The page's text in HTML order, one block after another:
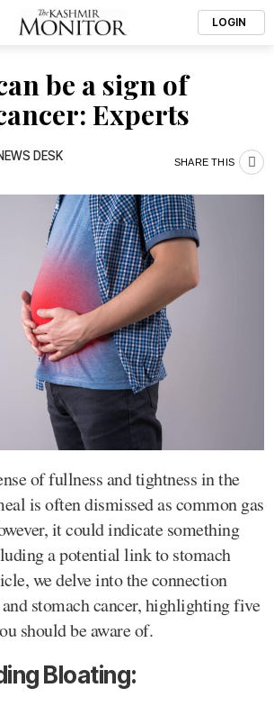
LOGIN
be a sign of
Experts
DESK SHARE THIS
of fullness and tightness in the
is often dismissed as common gas
it could indicate something
a potential link to stomach
we delve into the connection
stomach cancer, highlighting five
should be aware of.
Bloating: